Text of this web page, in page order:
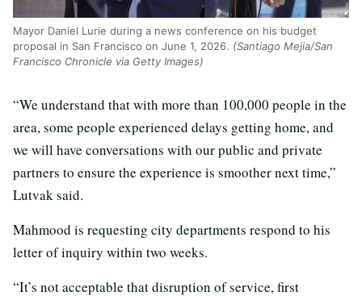
Mayor Daniel Lurie during a news conference on his budget
proposal in San Francisco on June 1, 2026. (Santiago Mejia/San
Francisco Chronicle via Getty Images)
“We understand that with more than 100,000 people in the
area, some people experienced delays getting home, and
we will have conversations with our public and private
partners to ensure the experience is smoother next time,”
Lutvak said.
Mahmood is requesting city departments respond to his
letter of inquiry within two weeks.
“It’s not acceptable that disruption of service, first